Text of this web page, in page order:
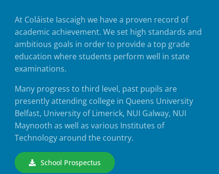
At Coláiste Iascaigh we have a proven record of
academic achievement. We set high standards and
ambitious goals in order to provide a top grade
education where students perform well in state
examinations.
Many progress to third level, past pupils are
presently attending college in Queens University
Belfast, University of Limerick, NUI Galway, NUI
Maynooth as well as various Institutes of
Technology around the country.
School Prospectus